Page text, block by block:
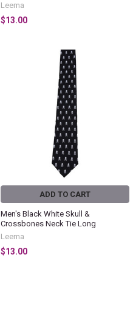
Leema
$13.00
ADD TO CART
Men's Black White Skull &
Crossbones Neck Tie Long
Leema
$13.00